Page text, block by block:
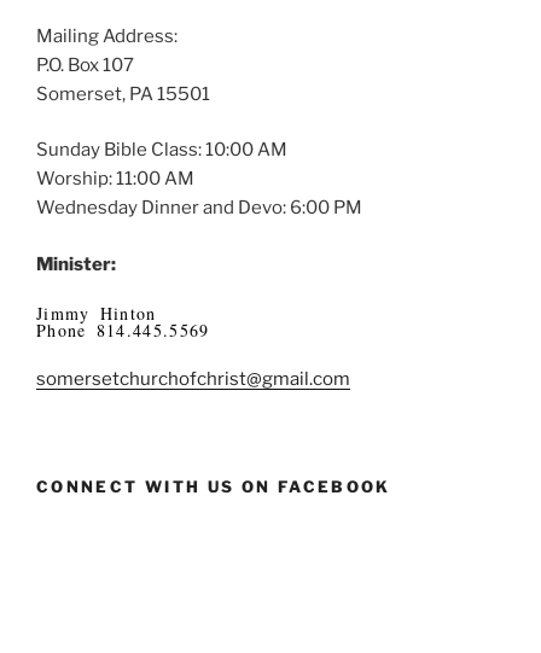
Mailing Address:
P.O. Box 107
Somerset, PA 15501
Sunday Bible Class: 10:00 AM
Worship: 11:00 AM
Wednesday Dinner and Devo: 6:00 PM
Minister:
Jimmy Hinton
Phone 814.445.5569
somersetchurchofchrist@gmail.com
CONNECT WITH US ON FACEBOOK